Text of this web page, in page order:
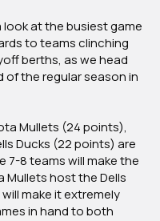
Push:
Feb.
9,
2024
look at the busiest game
to teams clinching
berths, as we head
the regular season in
Mullets (24 points),
Ducks (22 points) are
7-8 teams will make the
Mullets host the Dells
make it extremely
in hand to both